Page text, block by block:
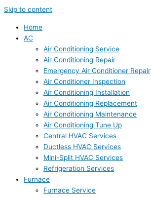
Skip to content
Home
AC
Air Conditioning Service
Air Conditioning Repair
Emergency Air Conditioner Repair
Air Conditioner Inspection
Air Conditioning Installation
Air Conditioning Replacement
Air Conditioning Maintenance
Air Conditioning Tune Up
Central HVAC Services
Ductless HVAC Services
Mini-Split HVAC Services
Refrigeration Services
Furnace
Furnace Service